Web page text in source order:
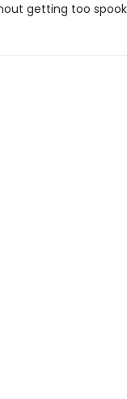
getting too